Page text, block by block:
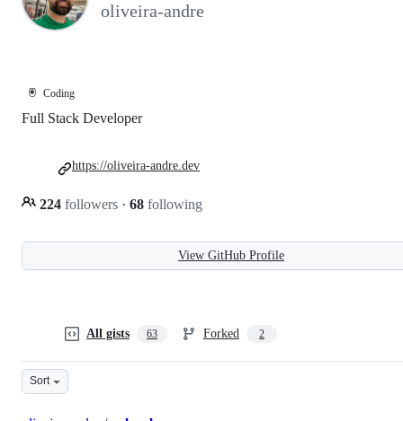
oliveira-andre
🖲️ Coding
Full Stack Developer
224 followers · 68 following
https://oliveira-andre.dev
View GitHub Profile
All gists 63 Forked 2
Sort